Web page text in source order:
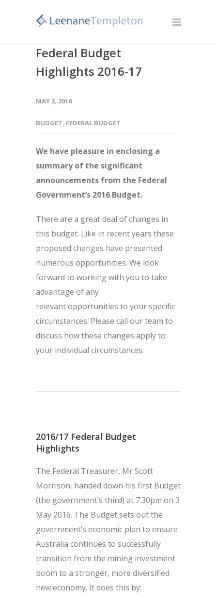
Federal Budget
Highlights 2016-17
MAY 3, 2016
BUDGET, FEDERAL BUDGET
We have pleasure in enclosing a
summary of the significant
announcements from the Federal
Government’s 2016 Budget.
There are a great deal of changes in
this budget. Like in recent years these
proposed changes have presented
numerous opportunities. We look
forward to working with you to take
advantage of any
relevant opportunities to your specific
circumstances. Please call our team to
discuss how these changes apply to
your individual circumstances.
2016/17 Federal Budget
Highlights
The Federal Treasurer, Mr Scott
Morrison, handed down his first Budget
(the government’s third) at 7.30pm on 3
May 2016. The Budget sets out the
government’s economic plan to ensure
Australia continues to successfully
transition from the mining investment
boom to a stronger, more diversified
new economy. It does this by: